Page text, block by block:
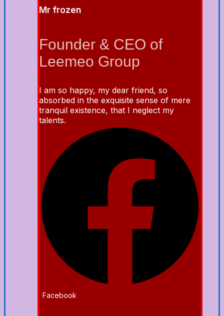
Mr frozen
Founder & CEO of
Leemeo Group
I am so happy, my dear friend, so
absorbed in the exquisite sense of mere
tranquil existence, that I neglect my
talents.
Facebook